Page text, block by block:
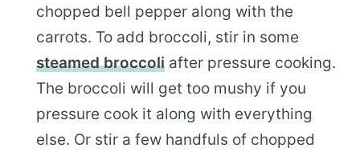
chopped bell pepper along with the
carrots. To add broccoli, stir in some
steamed broccoli after pressure cooking.
The broccoli will get too mushy if you
pressure cook it along with everything
else. Or stir a few handfuls of chopped